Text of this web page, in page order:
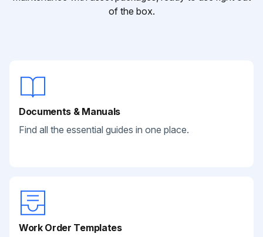
of the box.
Documents & Manuals
Find all the essential guides in one place.
Work Order Templates